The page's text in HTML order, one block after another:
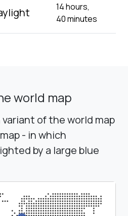
14 hours,
40 minutes
world map
of the world map
- in which
by a large blue